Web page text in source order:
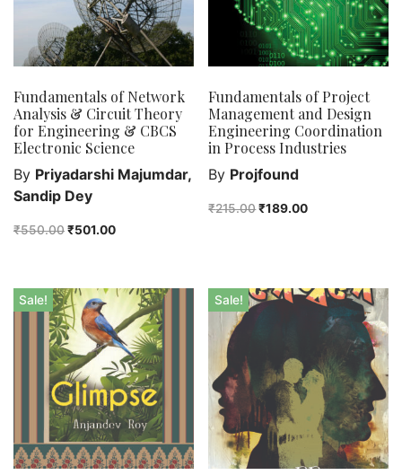
Fundamentals of Network
Analysis & Circuit Theory
for Engineering & CBCS
Electronic Science
By Priyadarshi Majumdar,
Sandip Dey
₹550.00₹501.00
Fundamentals of Project
Management and Design
Engineering Coordination
in Process Industries
By Projfound
₹215.00₹189.00
Sale! Sale!